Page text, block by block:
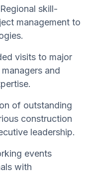
skill-
management to
visits to major
and
of outstanding
construction
leadership.
events
with